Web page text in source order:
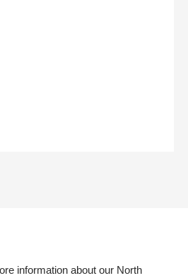
information about our North